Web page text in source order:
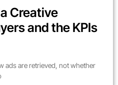
Creative
and the KPIs
ads are retrieved, not whether